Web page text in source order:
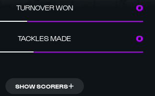
TURNOVER WON 0
TACKLES MADE 0
SHOW SCORERS